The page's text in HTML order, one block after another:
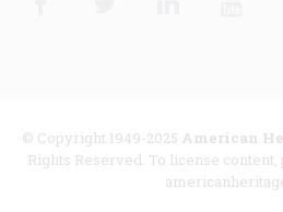
© Copyright 1949-2025 American
Rights Reserved. To license